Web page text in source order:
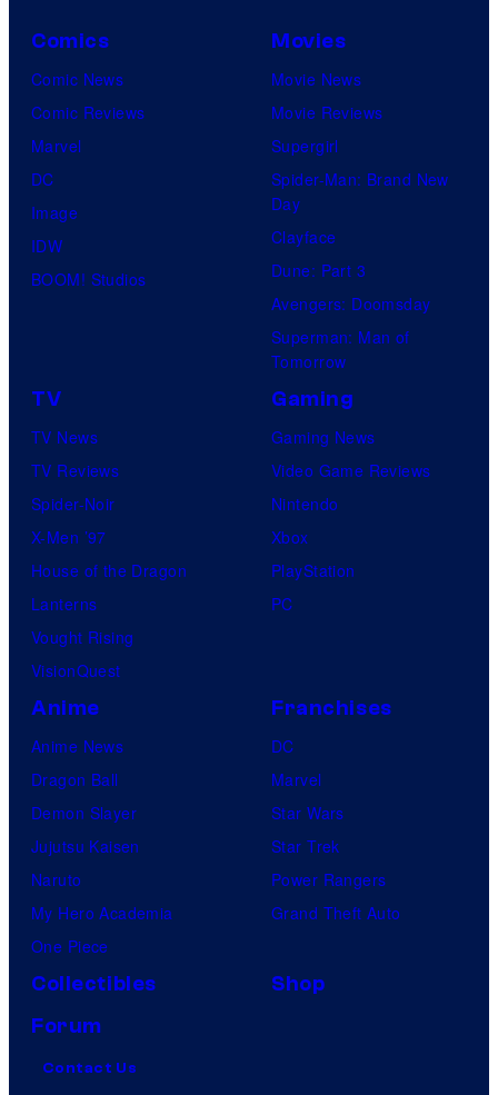
Comics
Comic News
Comic Reviews
Marvel
DC
Image
IDW
BOOM! Studios
Movies
Movie News
Movie Reviews
Supergirl
Spider-Man: Brand New
Day
Clayface
Dune: Part 3
Avengers: Doomsday
Superman: Man of
Tomorrow
TV
TV News
TV Reviews
Spider-Noir
X-Men ’97
House of the Dragon
Lanterns
Vought Rising
VisionQuest
Gaming
Gaming News
Video Game Reviews
Nintendo
Xbox
PlayStation
PC
Anime
Anime News
Dragon Ball
Demon Slayer
Jujutsu Kaisen
Naruto
My Hero Academia
One Piece
Franchises
DC
Marvel
Star Wars
Star Trek
Power Rangers
Grand Theft Auto
Collectibles
Shop
Forum
Contact Us